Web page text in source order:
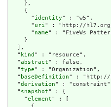
      "
identity" : "w5",
      "
uri" : "http://
      "
name" : "FiveWs
  "
kind " : "resource",
  "
abstract" : false,
  "
type" : "Organization",
  "
baseDefinition" : "http://
  "
derivation" :
  "
snapshot" : {
    "
element" : [